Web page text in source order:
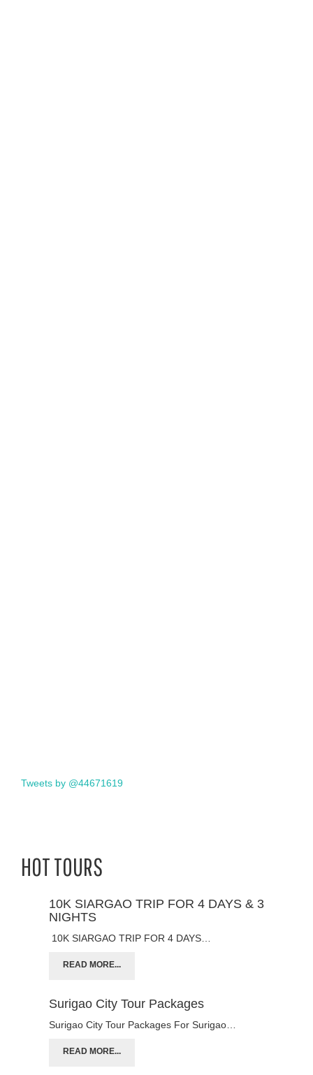
Tweets by @44671619
HOT TOURS
10K SIARGAO TRIP FOR 4 DAYS & 3
NIGHTS
10K SIARGAO TRIP FOR 4 DAYS…
READ MORE...
Surigao City Tour Packages
Surigao City Tour Packages For Surigao…
READ MORE...